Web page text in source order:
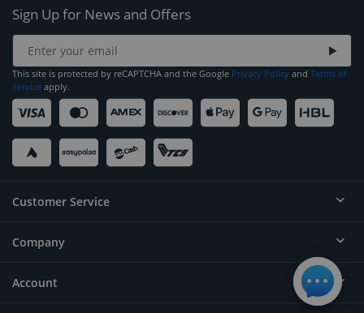
Sign Up for News and Offers
This site is protected by reCAPTCHA and the Google Privacy Policy and Terms of
Service apply.
Customer Service
Help
Contact
Company
About
Account